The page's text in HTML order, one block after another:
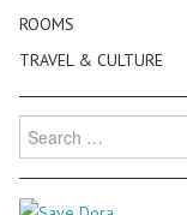
ROOMS
TRAVEL & CULTURE
Search
for: